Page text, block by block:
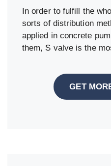
In order to fulfill the
sorts of distribution
applied in concrete
them, S valve is the
GET